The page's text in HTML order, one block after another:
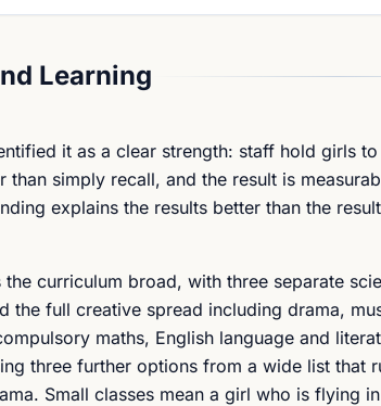
Learning
it as a clear strength: staff hold girls
simply recall, and the result is
explains the results better than the
curriculum broad, with three separate
the full creative spread including drama,
maths, English language and
three further options from a wide list that
Small classes mean a girl who is flying